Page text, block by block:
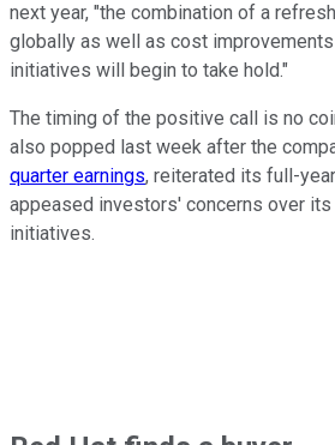
next year, "the combination of a
globally as well as cost
initiatives will begin to take hold."
The timing of the positive call is no
also popped last week after the
quarter earnings, reiterated its full-
appeased investors' concerns over
initiatives.